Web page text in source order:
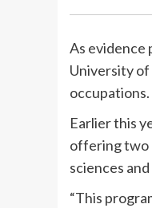
As evidence
University of
occupations.
Earlier this
offering two
sciences
“This